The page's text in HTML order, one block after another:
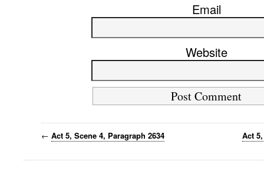
Email
Website
← Act 5, Scene 4, Paragraph 2634 Act